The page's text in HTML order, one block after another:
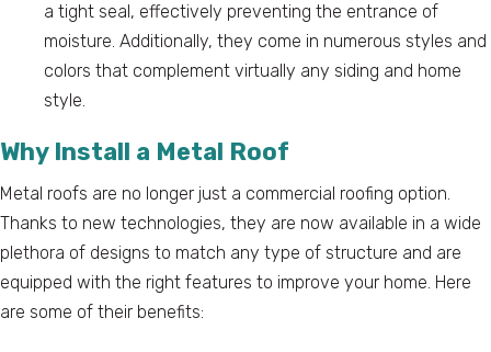
a tight seal, effectively preventing the entrance of
moisture. Additionally, they come in numerous styles and
colors that complement virtually any siding and home
style.
Why Install a Metal Roof
Metal roofs are no longer just a commercial roofing option.
Thanks to new technologies, they are now available in a wide
plethora of designs to match any type of structure and are
equipped with the right features to improve your home. Here
are some of their benefits: